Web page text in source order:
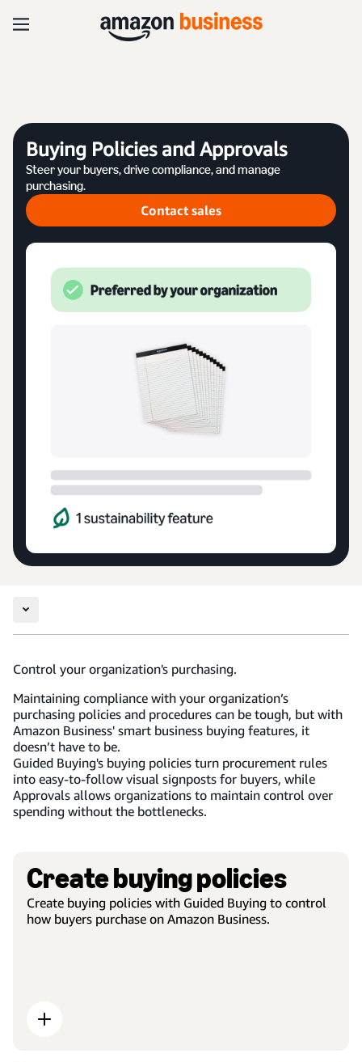
Buying Policies and Approvals
Steer your buyers, drive compliance, and manage
purchasing.
Contact sales
Control your organization's purchasing.
Maintaining compliance with your organization’s
purchasing policies and procedures can be tough, but with
Amazon Business' smart business buying features, it
doesn’t have to be.
Guided Buying's buying policies turn procurement rules
into easy-to-follow visual signposts for buyers, while
Approvals allows organizations to maintain control over
spending without the bottlenecks.
Create buying policies
Create buying policies with Guided Buying to control
how buyers purchase on Amazon Business.